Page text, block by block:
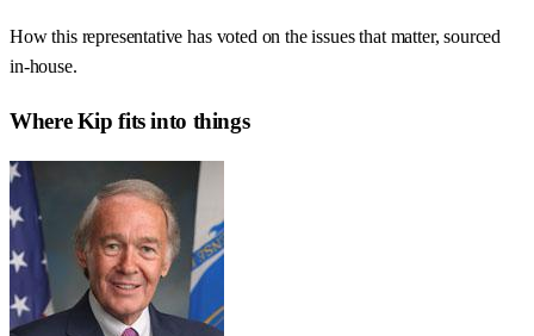
How this representative has voted on the issues that matter, sourced
in-house.
WhereKip fits into things